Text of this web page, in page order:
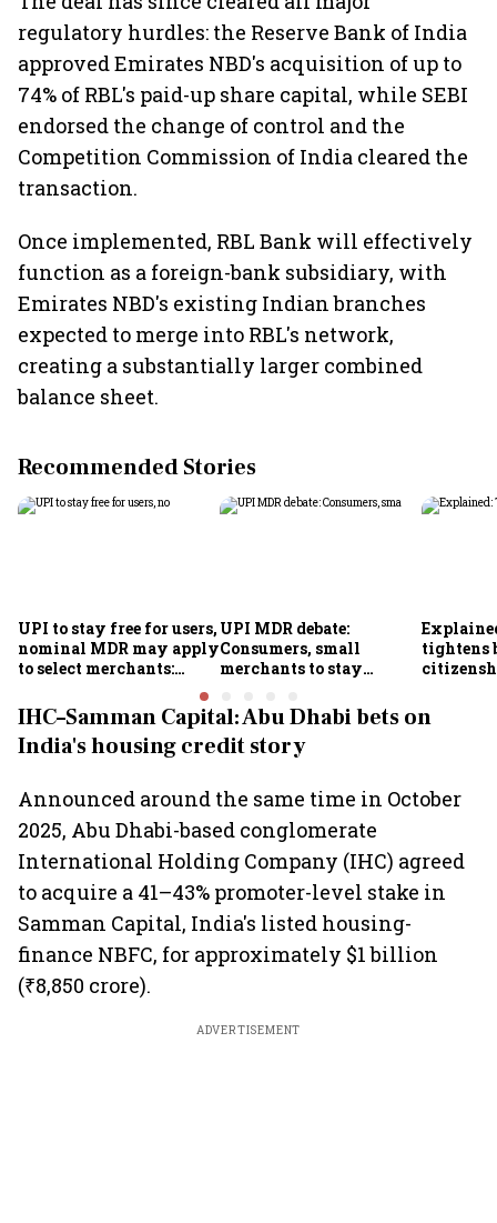
regulatory hurdles: the Reserve Bank of India
approved Emirates NBD's acquisition of up to
74% of RBL's paid-up share capital, while SEBI
endorsed the change of control and the
Competition Commission of India cleared the
transaction.
Once implemented, RBL Bank will effectively
function as a foreign-bank subsidiary, with
Emirates NBD's existing Indian branches
expected to merge into RBL's network,
creating a substantially larger combined
balance sheet.
Recommended Stories
UPI to stay free for users,
nominal MDR may apply
to select merchants:
UPI MDR debate:
Consumers, small
merchants to stay
council
IHC–Samman Capital: Abu Dhabi bets on
India's housing credit story
Announced around the same time in October
2025, Abu Dhabi-based conglomerate
International Holding Company (IHC) agreed
to acquire a 41–43% promoter-level stake in
Samman Capital, India's listed housing-
finance NBFC, for approximately $1 billion
(₹8,850 crore).
ADVERTISEMENT